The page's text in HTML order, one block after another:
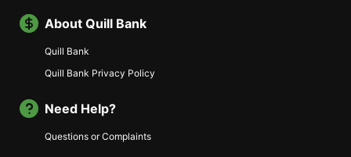
About Quill Bank
Quill Bank
Quill Bank Privacy Policy
Need Help?
Questions or Complaints